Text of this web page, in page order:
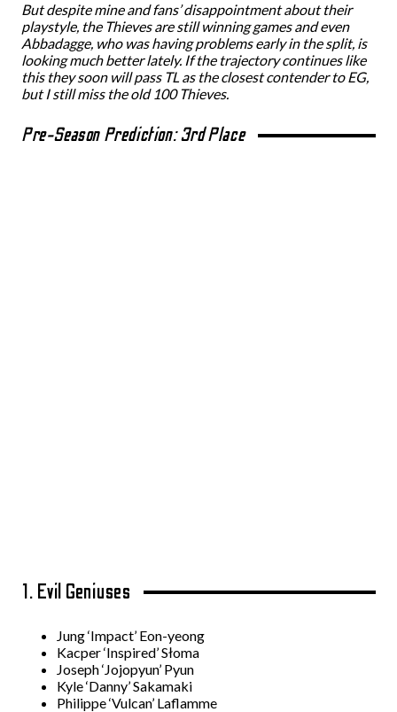
But despite mine and fans’ disappointment about their
playstyle, the Thieves are still winning games and even
Abbadagge, who was having problems early in the split, is
looking much better lately. If the trajectory continues like
this they soon will pass TL as the closest contender to EG,
but I still miss the old 100 Thieves.
Pre-Season Prediction: 3rd Place
1. Evil Geniuses
Jung ‘Impact’ Eon-yeong
Kacper ‘Inspired’ Słoma
Joseph ‘Jojopyun’ Pyun
Kyle ‘Danny’ Sakamaki
Philippe ‘Vulcan’ Laflamme